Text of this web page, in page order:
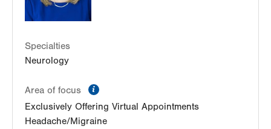
Specialties
Neurology
Area of focus
Exclusively Offering Virtual Appointments
Headache/Migraine